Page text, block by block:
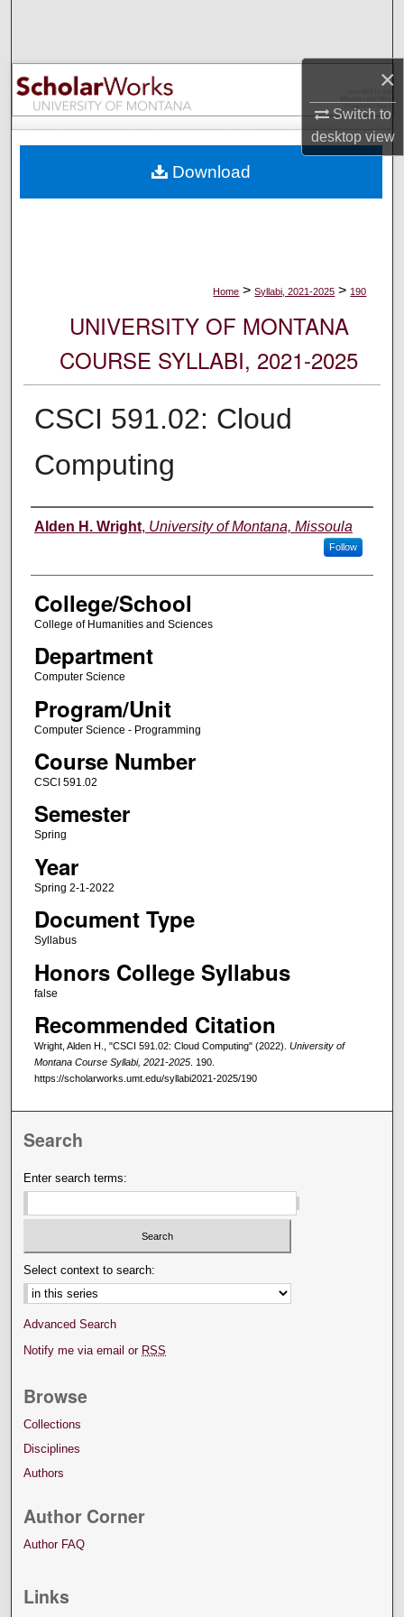
×
Switch to
desktopview
Browse Collections
My Account
Digital Commons Network™
Home > Syllabi, 2021-2025 > 190
UNIVERSITY OF MONTANA
COURSE SYLLABI, 2021-2025
CSCI 591.02: Cloud
Computing
Instructor
Alden H. Wright, University of Montana, Missoula
Follow
College/School
College of Humanities and Sciences
Department
Computer Science
Program/Unit
Computer Science - Programming
Course Number
CSCI 591.02
Semester
Spring
Year
Spring 2-1-2022
Document Type
Syllabus
Honors College Syllabus
false
Recommended Citation
Wright, Alden H., "CSCI 591.02: Cloud Computing" (2022). University of
Montana Course Syllabi, 2021-2025. 190.
https://scholarworks.umt.edu/syllabi2021-2025/190
Download
Search
Enter search terms:
Select context to search:
Advanced Search
Notify me via email or RSS
Browse
Collections
Disciplines
Authors
Author Corner
Author FAQ
Links